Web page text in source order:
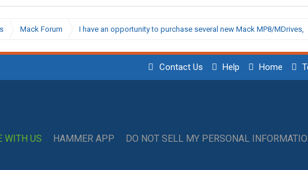
Mack Forum I have an opportunity to purchase several new Mack MP8/MDrives,
Contact Us Help Home
WITH US HAMMER APP DO NOT SELL MY PERSONAL